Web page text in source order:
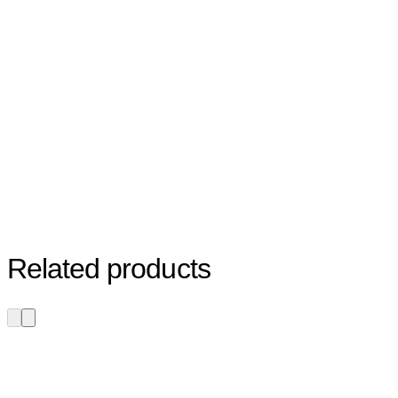
Related products